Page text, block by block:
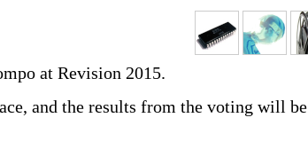
at Revision 2015.
and the results from the voting will be